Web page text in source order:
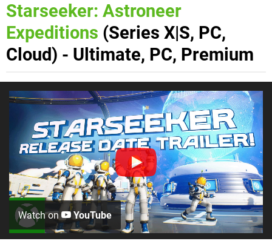
Starseeker: Astroneer
Expeditions (Series X|S, PC,
Cloud) - Ultimate, PC, Premium
Watch on YouTube